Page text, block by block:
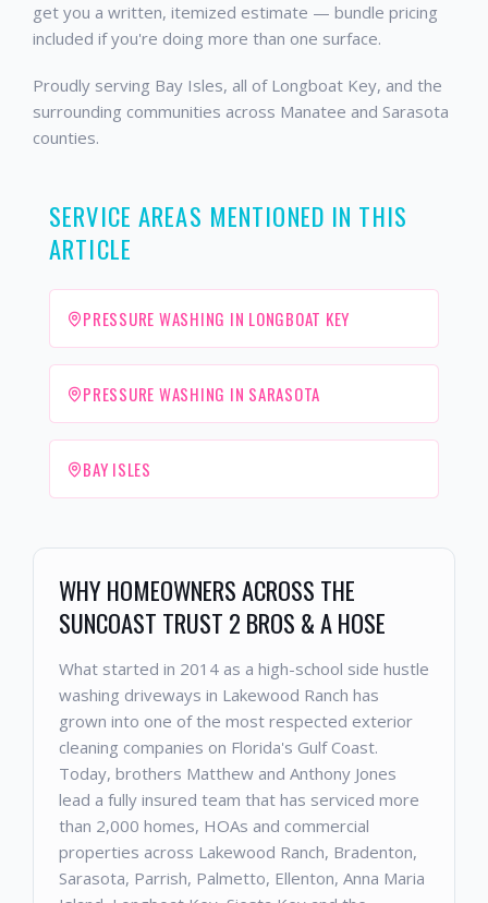
get you a written, itemized estimate — bundle pricing
included if you're doing more than one surface.
Proudly serving Bay Isles, all of Longboat Key, and the
surrounding communities across Manatee and Sarasota
counties.
SERVICE AREAS MENTIONED IN THIS
ARTICLE
PRESSURE WASHING IN LONGBOAT KEY
PRESSURE WASHING IN SARASOTA
BAY ISLES
WHY HOMEOWNERS ACROSS THE
SUNCOAST TRUST 2 BROS & A HOSE
What started in 2014 as a high-school side hustle
washing driveways in Lakewood Ranch has
grown into one of the most respected exterior
cleaning companies on Florida's Gulf Coast.
Today, brothers Matthew and Anthony Jones
lead a fully insured team that has serviced more
than 2,000 homes, HOAs and commercial
properties across Lakewood Ranch, Bradenton,
Sarasota, Parrish, Palmetto, Ellenton, Anna Maria